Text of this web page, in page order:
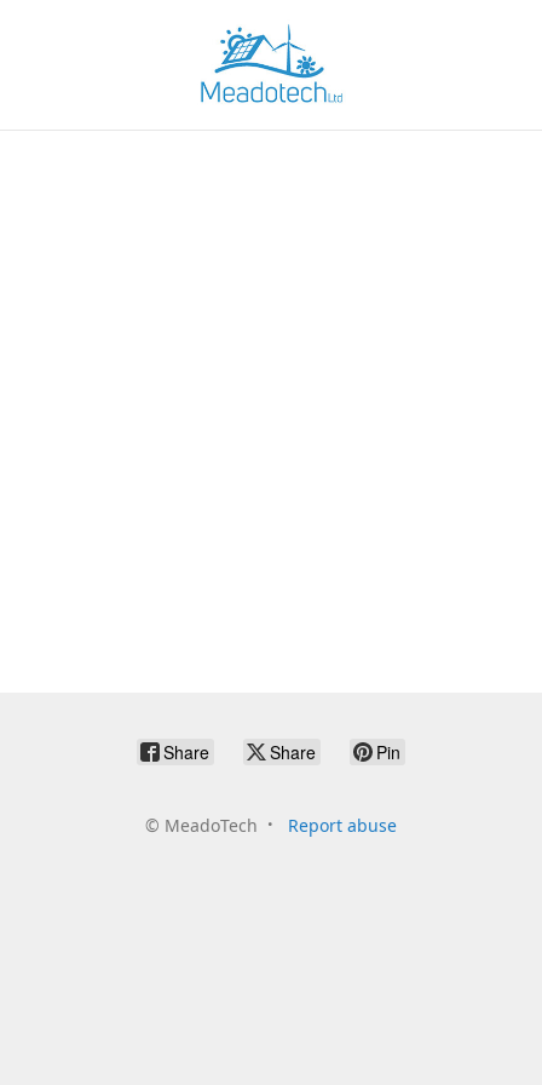
Share Share Pin
© MeadoTech Report abuse